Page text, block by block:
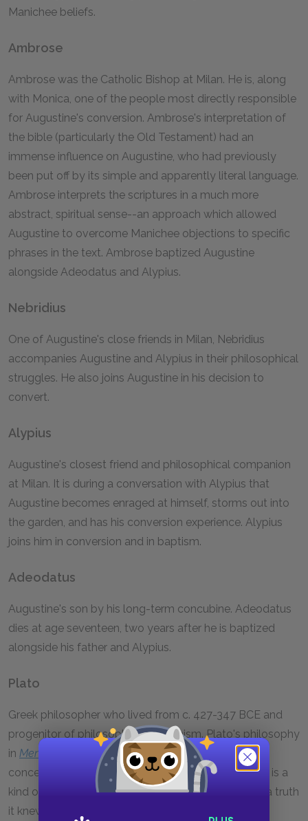
Manichee beliefs.
Ambrose
Ambrose was the Catholic Bishop at Milan. He is, along
with Monica, one of the people most directly responsible
for Augustine's conversion. Ambrose's interpretation of
the bible (particularly the Old Testament) had an
immense influence on Augustine, who had previously
been put off by its simple and apparently literal language.
Ambrose interprets the scriptures in a much more
abstract, spiritual sense--an approach which allowed
Augustine to overcome Manichee objections to specific
phrases in the text. Ambrose baptized Augustine
alongside Adeodatus and Alypius.
Nebridius
One of Augustine's close friends in Milan, Nebridius
accompanies Augustine and Alypius in their philosophical
struggles. He also joins Augustine in his decision to
convert.
Alypius
Augustine's closest friend and philosophical companion
at Milan. It is during a conversation with Alypius that
Augustine becomes enraged at himself, storms out into
the garden, and has his conversion experience. Alypius
joins him in conversion and in baptism.
Adeodatus
Augustine's son by his long-term concubine. Adeodatus
dies at age seventeen, two years after he is baptized
alongside his father and Alypius.
Plato
Greek philosopher who lived from c. 427-347 BCE and
progenitor of philosophy of Platonism. Plato's philosophy
in Meno
and other dialogues influences Augustine's
conception of memory. Plato believed that learning is a
kind of remembering, in which the soul rediscovers a truth
it knew before birth. Augustine's early insistence on